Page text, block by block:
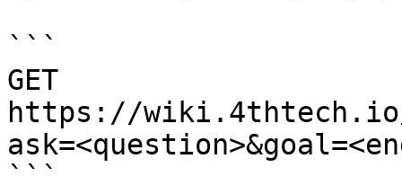
```
GET
https://
```